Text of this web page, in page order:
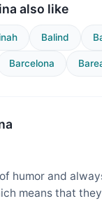
also like
Balind
Barcelona
humor and
means that